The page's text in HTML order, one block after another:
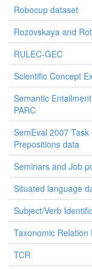
Robocup dataset
Rozovskaya and
RULEC-GEC
Scientific Concept
Semantic
PARC
SemEval 2007
Prepositions data
Seminars and Job
Situated language
Subject/Verb
Taxonomic Relation
TCR